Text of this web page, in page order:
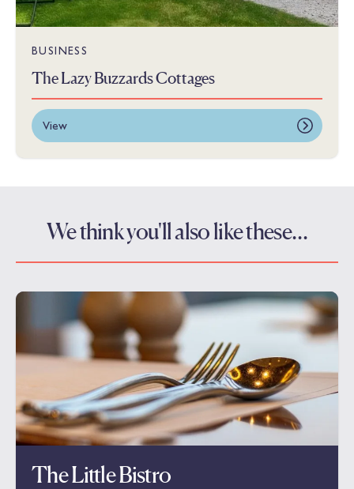
BUSINESS
The Lazy Buzzards Cottages
View
We think you'll also like these…
The Little Bistro